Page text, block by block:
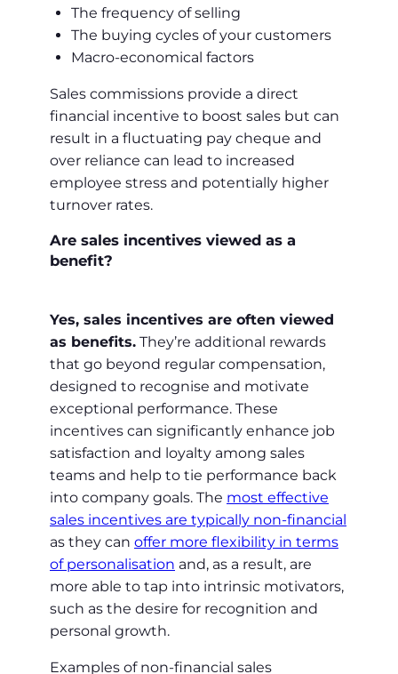
The frequency of selling
The buying cycles of your customers
Macro-economical factors
Sales commissions provide a direct
financial incentive to boost sales but can
result in a fluctuating pay cheque and
over reliance can lead to increased
employee stress and potentially higher
turnover rates.
Are sales incentives viewed as a
benefit?
Yes, sales incentives are often viewed
as benefits. They’re additional rewards
that go beyond regular compensation,
designed to recognise and motivate
exceptional performance. These
incentives can significantly enhance job
satisfaction and loyalty among sales
teams and help to tie performance back
into company goals. The most effective
sales incentives are typically non-financial
as they can offer more flexibility in terms
of personalisation and, as a result, are
more able to tap into intrinsic motivators,
such as the desire for recognition and
personal growth.
Examples of non-financial sales